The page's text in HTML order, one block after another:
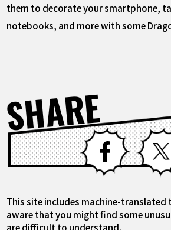
them to decorate your smartphone,
notebooks, and more with some
SHARE
This site includes machine-translated
aware that you might find some
are difficult to understand.